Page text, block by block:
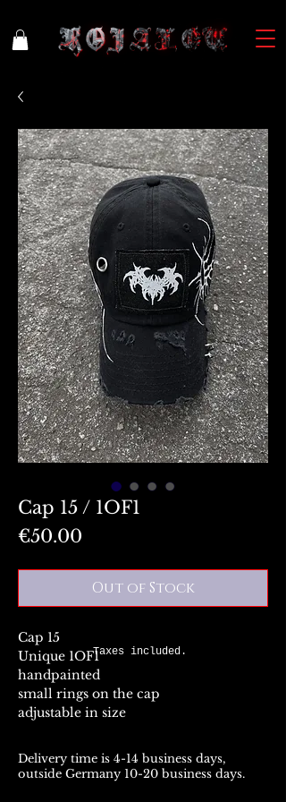
Cap 15 / 1OF1
€50.00
Out of Stock
Cap 15
Unique 1OF1
handpainted
small rings on the cap
adjustable in size
Taxes included.
Delivery time is 4-14 business days,
outside Germany 10-20 business days.